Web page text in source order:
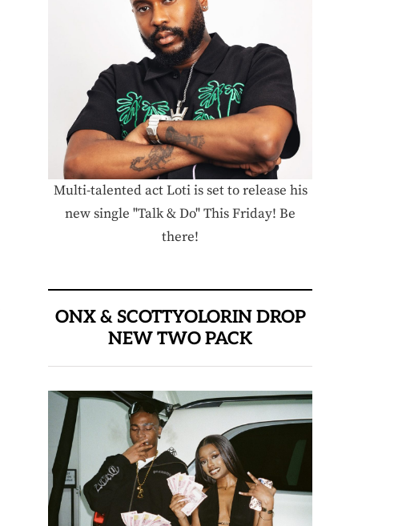
Multi-talented act Loti is set to release his
new single "Talk & Do" This Friday! Be
there!
ONX & SCOTTYOLORIN DROP
NEW TWO PACK